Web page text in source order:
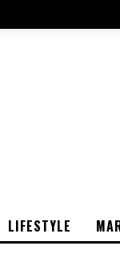
LIFESTYLE